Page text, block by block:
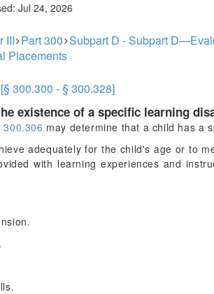
Jul 24, 2026
III Part 300 Subpart D - Subpart
Placements
300.300 - § 300.328]
existence of a specific learning
300.306 may determine that a child has a
adequately for the child's age or to
with learning experiences and